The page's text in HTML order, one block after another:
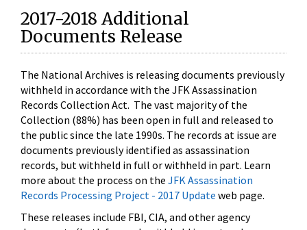
2017-2018 Additional
Documents Release
The National Archives is releasing documents previously
withheld in accordance with the JFK Assassination
Records Collection Act. The vast majority of the
Collection (88%) has been open in full and released to
the public since the late 1990s. The records at issue are
documents previously identified as assassination
records, but withheld in full or withheld in part. Learn
more about the process on the JFK Assassination
Records Processing Project - 2017 Update web page.
These releases include FBI, CIA, and other agency